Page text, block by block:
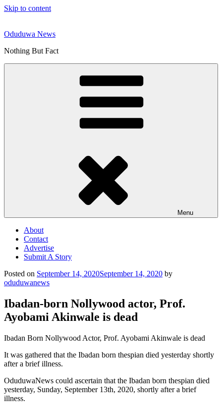
Skip to content
Oduduwa News
Nothing But Fact
Menu
About
Contact
Advertise
Submit A Story
Posted on September 14, 2020September 14, 2020 by
oduduwanews
Ibadan-born Nollywood actor, Prof.
Ayobami Akinwale is dead
Ibadan Born Nollywood Actor, Prof. Ayobami Akinwale is dead
It was gathered that the Ibadan born thespian died yesterday shortly
after a brief illness.
OduduwaNews could ascertain that the Ibadan born thespian died
yesterday, Sunday, September 13th, 2020, shortly after a brief
illness.